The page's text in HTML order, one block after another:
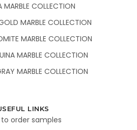
MARBLE COLLECTION
MARBLE COLLECTION
MARBLE COLLECTION
MARBLE COLLECTION
MARBLE COLLECTION
LINKS
to order samples